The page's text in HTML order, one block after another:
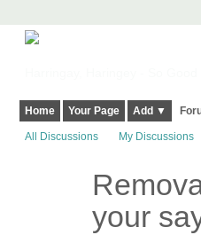
Home Your Page Add ▼
All Discussions My Discussions
your